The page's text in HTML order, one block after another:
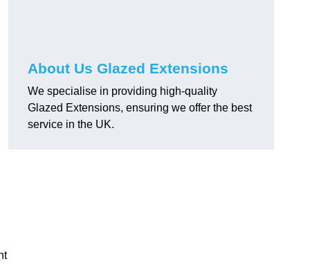
About Us Glazed Extensions
We specialise in providing high-quality
Glazed Extensions, ensuring we offer the best
service in the UK.